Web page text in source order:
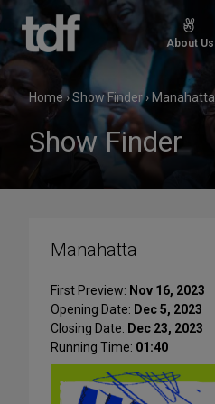
Skip
content
About Us
Home›Show Finder› Manahatta
Show Finder
Manahatta
First Preview: Nov 16, 2023
Opening Date: Dec 5, 2023
Closing Date: Dec 23, 2023
Running Time: 01:40